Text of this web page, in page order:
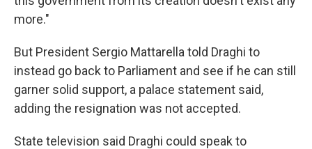
more."
But President Sergio Mattarella told Draghi to
instead go back to Parliament and see if he can still
garner solid support, a palace statement said,
adding the resignation was not accepted.
State television said Draghi could speak to